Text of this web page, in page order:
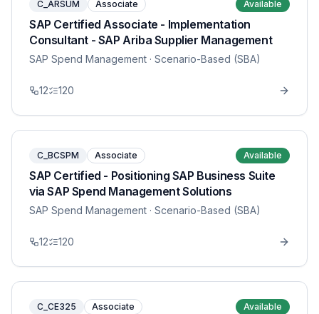
C_ARSUM Associate Available
SAP Certified Associate - Implementation
Consultant - SAP Ariba Supplier Management
SAP Spend Management · Scenario-Based (SBA)
12 120
C_BCSPM Associate Available
SAP Certified - Positioning SAP Business Suite
via SAP Spend Management Solutions
SAP Spend Management · Scenario-Based (SBA)
12 120
C_CE325 Associate Available